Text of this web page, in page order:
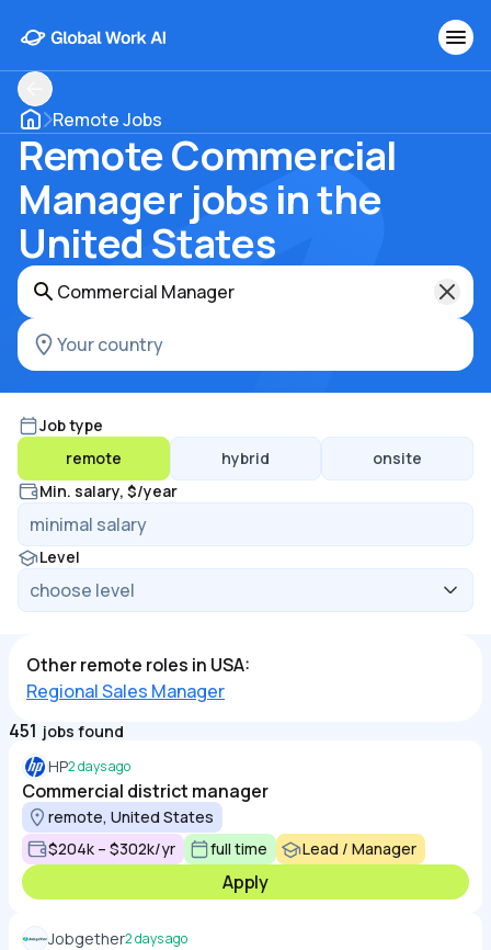
Remote Jobs
Remote Commercial
Manager jobs in the
United States
Job type
remote
hybrid
onsite
Min. salary, $/year
Level
Other remote roles in USA:
Regional Sales Manager
451 jobs found
HP2 days ago
Commercial district manager
remote, United States
$204k – $302k/yr
full time Lead / Manager
Apply
Jobgether2 days ago